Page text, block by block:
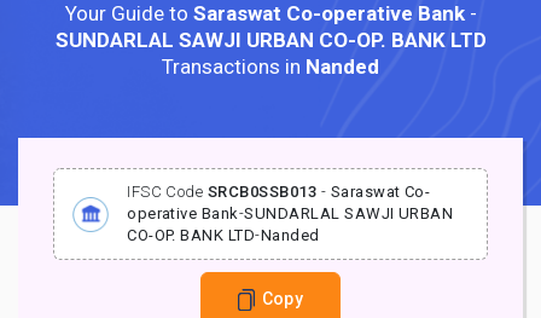
Your Guide to Saraswat Co-operative Bank-
SUNDARLAL SAWJI URBAN CO-OP. BANK LTD
Transactions in Nanded
IFSC Code SRCB0SSB013 - Saraswat Co-
operative Bank-SUNDARLAL SAWJI URBAN
CO-OP. BANK LTD-Nanded
Copy